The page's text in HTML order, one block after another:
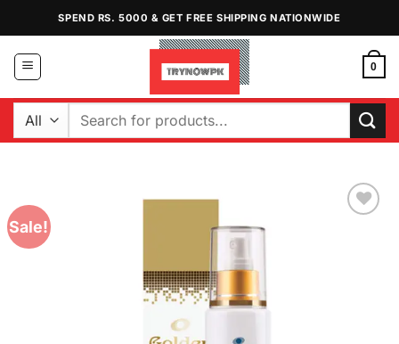
content
SPEND RS. 5000 & GET FREE SHIPPING NATIONWIDE
0
Search
Sale!